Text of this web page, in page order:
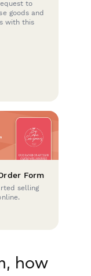
to
goods and
with this
Form
selling
how